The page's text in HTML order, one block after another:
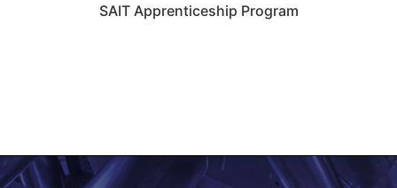
SAIT Apprenticeship Program